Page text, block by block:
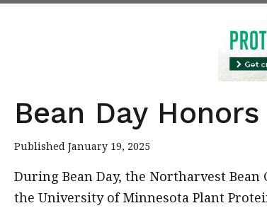
Bean Day Honors
Published January 19, 2025
During Bean Day, the Northarvest
the University of Minnesota Plant